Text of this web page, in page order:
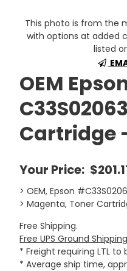
This photo is from the
with options at added
listed
OEM
Cartridge
Your Price:
> OEM, Epson
> Magenta, Toner
Free Shipping.
Free UPS Ground Shipping
* Freight requiring LTL to
* Average ship time,